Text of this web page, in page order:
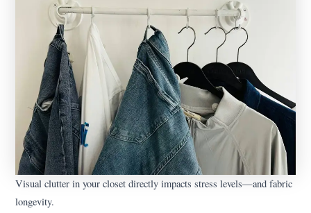
Visual clutter in your closet directly impacts stress levels—and fabric
longevity.